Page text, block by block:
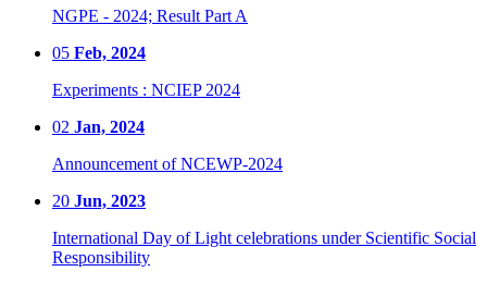
NGPE - 2024; Result Part A
05 Feb, 2024
Experiments : NCIEP 2024
02 Jan, 2024
Announcement of NCEWP-2024
20 Jun, 2023
International Day of Light celebrations under Scientific Social
Responsibility